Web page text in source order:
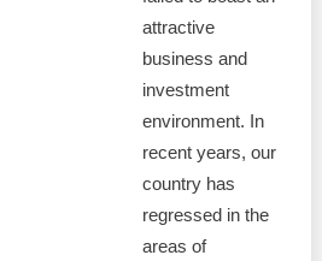
attractive
business and
investment
environment. In
recent years, our
country has
regressed in the
areas of